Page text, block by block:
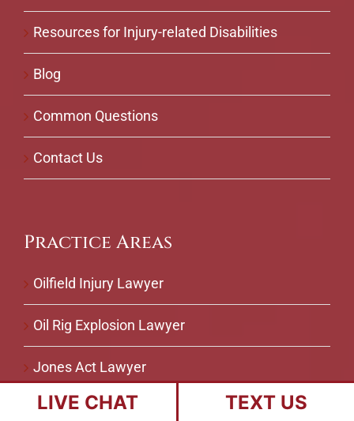
Resources for Injury-related Disabilities
Blog
Common Questions
Contact Us
Practice Areas
Oilfield Injury Lawyer
Oil Rig Explosion Lawyer
Jones Act Lawyer
Maritime Injury Lawyer
LIVE CHAT TEXT US